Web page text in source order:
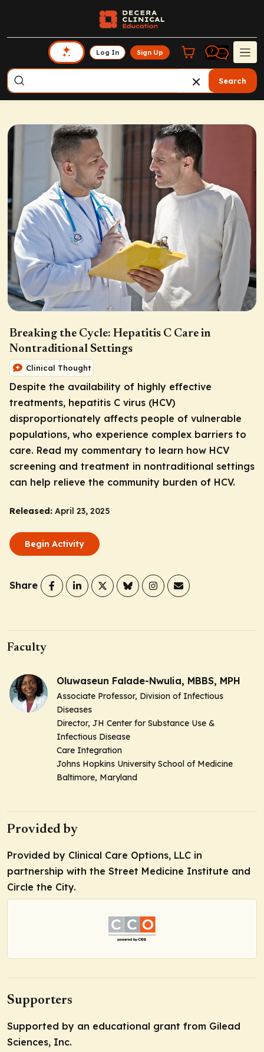
Log In Sign Up
Search
Breaking the Cycle: Hepatitis C Care in
Nontraditional Settings
Clinical Thought
Despite the availability of highly effective
treatments, hepatitis C virus (HCV)
disproportionately affects people of vulnerable
populations, who experience complex barriers to
care. Read my commentary to learn how HCV
screening and treatment in nontraditional settings
can help relieve the community burden of HCV.
Released: April 23, 2025
Begin Activity
Share
Faculty
Oluwaseun Falade-Nwulia, MBBS, MPH
Associate Professor, Division of Infectious
Diseases
Director, JH Center for Substance Use &
Infectious Disease
Care Integration
Johns Hopkins University School of Medicine
Baltimore, Maryland
Provided by
Provided by Clinical Care Options, LLC in
partnership with the Street Medicine Institute and
Circle the City.
Supporters
Supported by an educational grant from Gilead
Sciences, Inc.